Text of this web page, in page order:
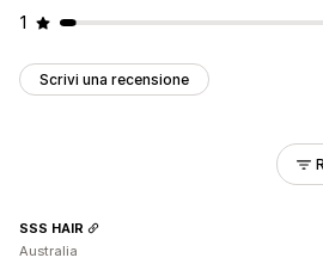
1
Scrivi una recensione
SSS HAIR
Australia